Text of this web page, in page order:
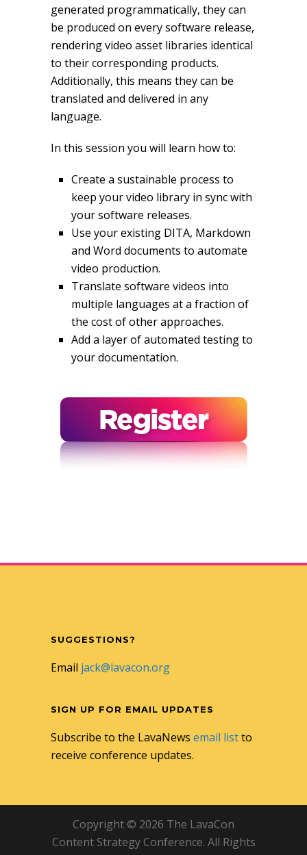
generated programmatically, they can
be produced on every software release,
rendering video asset libraries identical
to their corresponding products.
Additionally, this means they can be
translated and delivered in any
language.
In this session you will learn how to:
Create a sustainable process to
keep your video library in sync with
your software releases.
Use your existing DITA, Markdown
and Word documents to automate
video production.
Translate software videos into
multiple languages at a fraction of
the cost of other approaches.
Add a layer of automated testing to
your documentation.
SUGGESTIONS?
Email jack@lavacon.org
SIGN UP FOR EMAIL UPDATES
Subscribe to the LavaNews email listto
receive conference updates.
Copyright © 2026 The LavaCon
Content Strategy Conference. All Rights